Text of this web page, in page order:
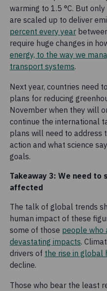
warming to 1.5 °C. But
are scaled up to deliver
percent every year
require huge changes in
energy, to the way we
transport systems.
Next year, countries need
plans for reducing
November when they will
continue the international
plans will need to address
action and what science
goals.
Takeaway 3: We need
affected
The talk of global trends
human impact of these
some of those people who
devastating impacts.
drivers of the rise in global
decline.
Those who bear the least